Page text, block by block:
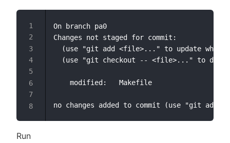
On branch pa0
Changes not staged for commit:
(use "git add <file>..." to update what
(use "git checkout -- <file>..." to
Run